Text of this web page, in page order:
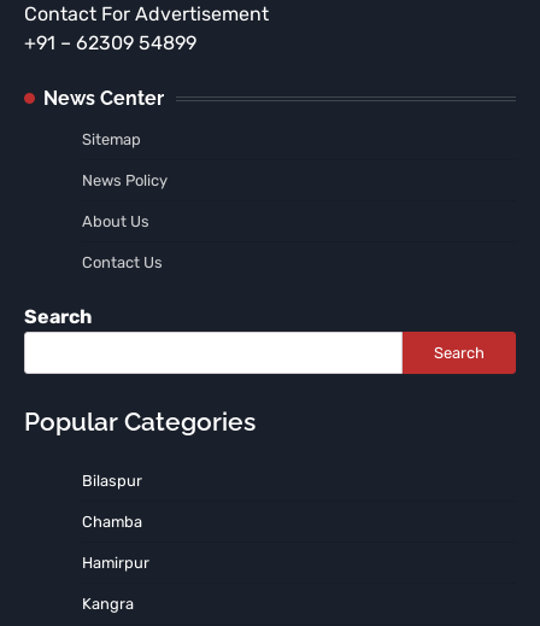
Contact For Advertisement
+91 – 62309 54899
News Center
Sitemap
News Policy
About Us
Contact Us
Search
Search
Popular Categories
Bilaspur
Chamba
Hamirpur
Kangra